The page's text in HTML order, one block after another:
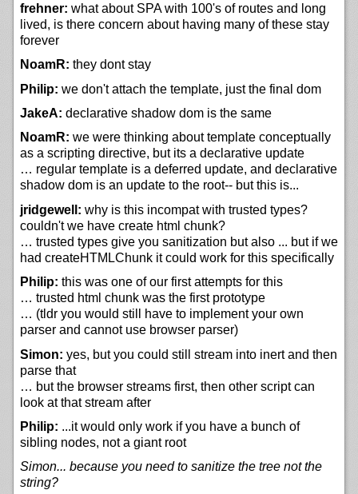
frehner: what about SPA with 100's of routes and long
lived, is there concern about having many of these stay
forever
NoamR: they dont stay
Philip: we don't attach the template, just the final dom
JakeA: declarative shadow dom is the same
NoamR: we were thinking about template conceptually
as a scripting directive, but its a declarative update
… regular template is a deferred update, and declarative
shadow dom is an update to the root-- but this is...
jridgewell: why is this incompat with trusted types?
couldn't we have create html chunk?
… trusted types give you sanitization but also ... but if we
had createHTMLChunk it could work for this specifically
Philip: this was one of our first attempts for this
… trusted html chunk was the first prototype
… (tldr you would still have to implement your own
parser and cannot use browser parser)
Simon: yes, but you could still stream into inert and then
parse that
… but the browser streams first, then other script can
look at that stream after
Philip: ...it would only work if you have a bunch of
sibling nodes, not a giant root
Simon... because you need to sanitize the tree not the
string?